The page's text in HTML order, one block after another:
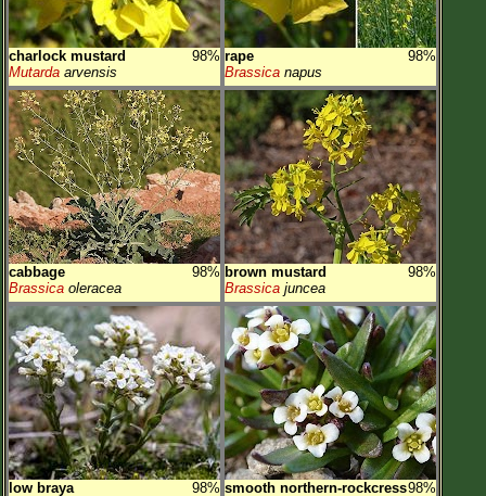
charlock mustard
98%
Mutarda arvensis
rape
98%
Brassica napus
cabbage
98%
Brassica oleracea
brown mustard
98%
Brassica juncea
low braya
98% smooth northern-rockcress98%